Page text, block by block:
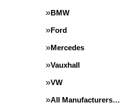
BMW
Ford
Mercedes
Vauxhall
VW
All Manufacturers…